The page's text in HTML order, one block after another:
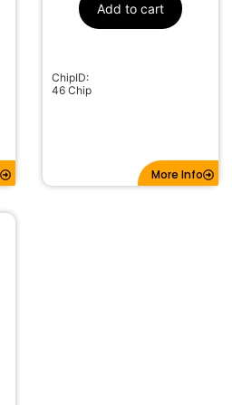
Add to cart
ChipID:
46 Chip
More Info